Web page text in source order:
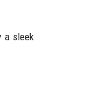
a sleek